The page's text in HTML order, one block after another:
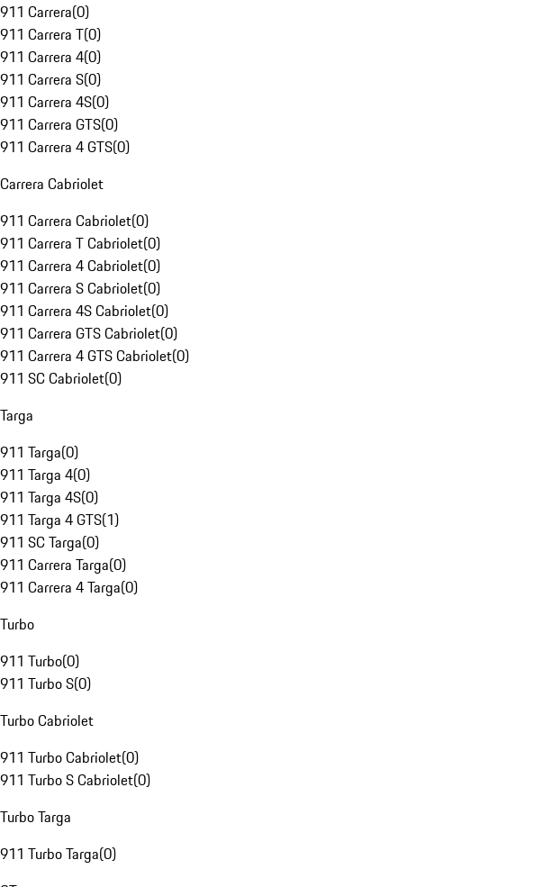
911 Carrera(0)
911 Carrera T(0)
911 Carrera 4(0)
911 Carrera S(0)
911 Carrera 4S(0)
911 Carrera GTS(0)
911 Carrera 4 GTS(0)
Carrera Cabriolet
911 Carrera Cabriolet(0)
911 Carrera T Cabriolet(0)
911 Carrera 4 Cabriolet(0)
911 Carrera S Cabriolet(0)
911 Carrera 4S Cabriolet(0)
911 Carrera GTS Cabriolet(0)
911 Carrera 4 GTS Cabriolet(0)
911 SC Cabriolet(0)
Targa
911 Targa(0)
911 Targa 4(0)
911 Targa 4S(0)
911 Targa 4 GTS(1)
911 SC Targa(0)
911 Carrera Targa(0)
911 Carrera 4 Targa(0)
Turbo
911 Turbo(0)
911 Turbo S(0)
Turbo Cabriolet
911 Turbo Cabriolet(0)
911 Turbo S Cabriolet(0)
Turbo Targa
911 Turbo Targa(0)